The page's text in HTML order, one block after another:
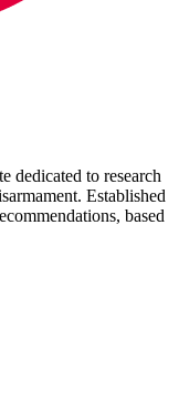
dedicated to research
Established
based